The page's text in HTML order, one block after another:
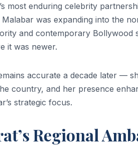
most enduring celebrity
was expanding into the
and contemporary Bollywood
it was newer.
accurate a decade later —
country, and her presence
strategic focus.
Regional